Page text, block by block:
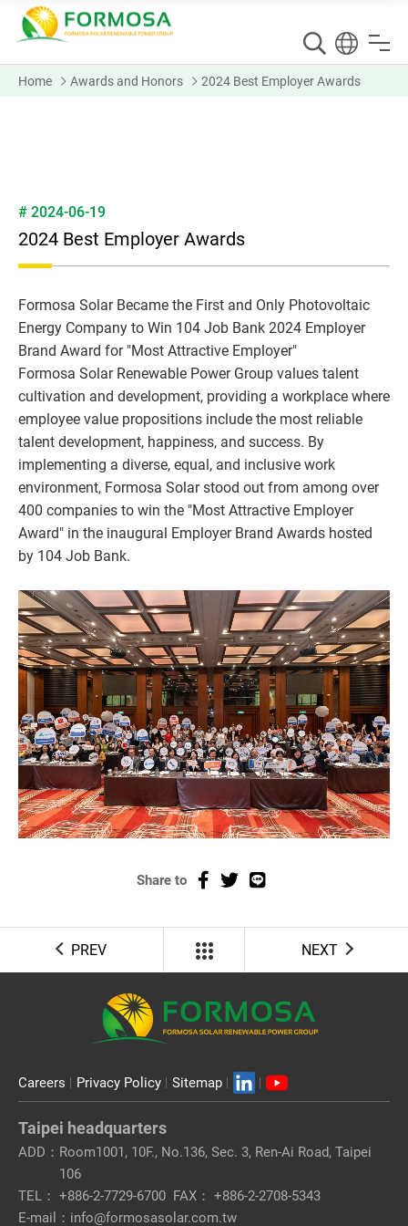
Home Awards and Honors 2024 Best Employer Awards
# 2024-06-19
2024 Best Employer Awards
Formosa Solar Became the First and Only Photovoltaic
Energy Company to Win 104 Job Bank 2024 Employer
Brand Award for "Most Attractive Employer"
Formosa Solar Renewable Power Group values talent
cultivation and development, providing a workplace where
employee value propositions include the most reliable
talent development, happiness, and success. By
implementing a diverse, equal, and inclusive work
environment, Formosa Solar stood out from among over
400 companies to win the "Most Attractive Employer
Award" in the inaugural Employer Brand Awards hosted
by 104 Job Bank.
Share to
PREV NEXT
Careers Privacy Policy Sitemap
Taipei headquarters
ADD： Room1001, 10F., No.136, Sec. 3, Ren-Ai Road, Taipei
106
TEL： +886-2-7729-6700 FAX： +886-2-2708-5343
E-mail： info@formosasolar.com.tw